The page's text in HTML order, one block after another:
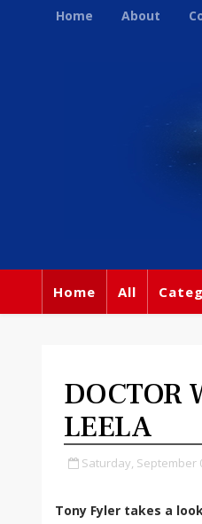
Home About
Home All
DOCTOR
LEELA
Saturday, September
Tony Fyler takes a